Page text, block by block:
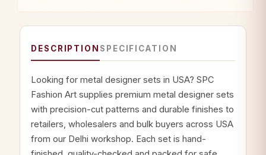
DESCRIPTION SPECIFICATION
Looking for metal designer sets in USA? SPC
Fashion Art supplies premium metal designer sets
with precision-cut patterns and durable finishes to
retailers, wholesalers and bulk buyers across USA
from our Delhi workshop. Each set is hand-